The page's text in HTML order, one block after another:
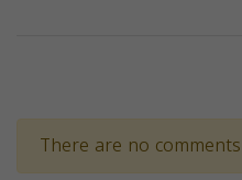
There are no